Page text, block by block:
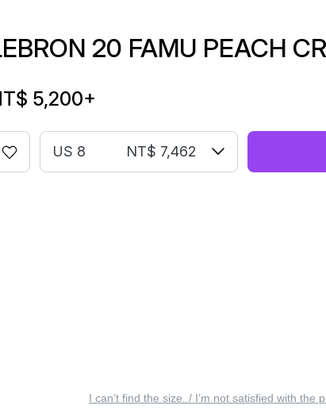
20 FAMU PEACH
5,200+
US 8 NT$ 7,462
I can’t find the size. / I’m not satisfied with the